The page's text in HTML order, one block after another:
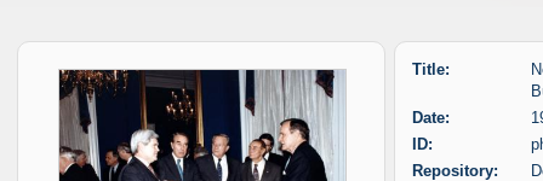
Title:
Date:
ID:
Repository: